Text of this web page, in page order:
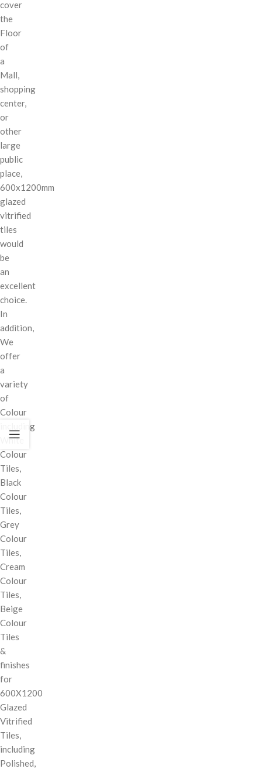
cover
the
Floor
of
a
Mall,
shopping
center,
or
other
large
public
place,
600x1200mm
glazed
vitrified
tiles
would
be
an
excellent
choice.
In
addition,
We
offer
a
variety
of
Colour
including
White
Colour
Tiles,
Black
Colour
Tiles,
Grey
Colour
Tiles,
Cream
Colour
Tiles,
Beige
Colour
Tiles
&
finishes
for
600X1200
Glazed
Vitrified
Tiles,
including
Polished,